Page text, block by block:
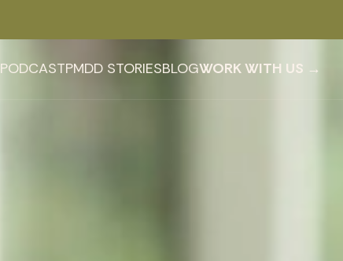
PODCASTPMDD STORIESBLOGWORK WITH US →